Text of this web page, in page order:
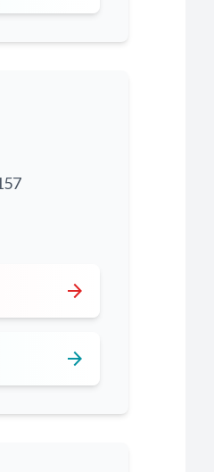
arrow_forward
arrow_forward